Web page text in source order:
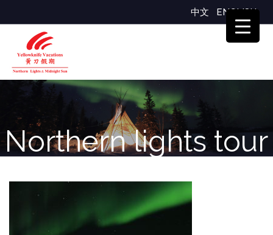
中文 ENGLISH
Northern lights tour
group Yellowknife
Vacations